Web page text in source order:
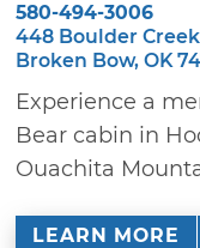
580-494-3006
448 Boulder Creek
Broken Bow, OK
Experience a
Bear cabin in
Ouachita
LEARN MORE